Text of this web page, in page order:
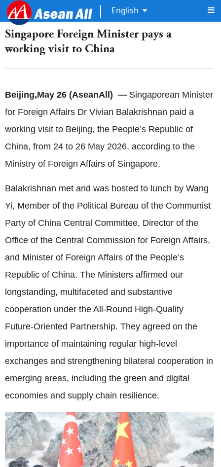
English
Singapore Foreign Minister pays a
working visit to China
Beijing,May 26 (AseanAll) — Singaporean Minister
for Foreign Affairs Dr Vivian Balakrishnan paid a
working visit to Beijing, the People’s Republic of
China, from 24 to 26 May 2026, according to the
Ministry of Foreign Affairs of Singapore.
Balakrishnan met and was hosted to lunch by Wang
Yi, Member of the Political Bureau of the Communist
Party of China Central Committee, Director of the
Office of the Central Commission for Foreign Affairs,
and Minister of Foreign Affairs of the People’s
Republic of China. The Ministers affirmed our
longstanding, multifaceted and substantive
cooperation under the All-Round High-Quality
Future-Oriented Partnership. They agreed on the
importance of maintaining regular high-level
exchanges and strengthening bilateral cooperation in
emerging areas, including the green and digital
economies and supply chain resilience.